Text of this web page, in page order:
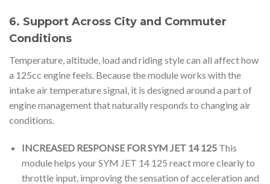
6. Support Across City and Commuter
Conditions
Temperature, altitude, load and riding style can all affect how
a 125cc engine feels. Because the module works with the
intake air temperature signal, it is designed around a part of
engine management that naturally responds to changing air
conditions.
INCREASED RESPONSE FOR SYM JET 14 125 This
module helps your SYM JET 14 125 react more clearly to
throttle input, improving the sensation of acceleration and